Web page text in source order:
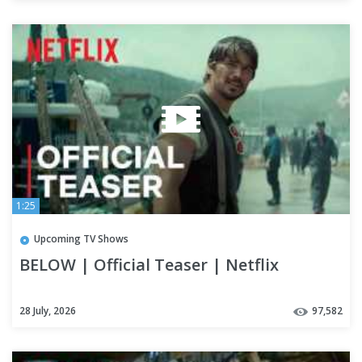
1:25
Upcoming TV Shows
BELOW | Official Teaser | Netflix
28 July, 2026 97,582